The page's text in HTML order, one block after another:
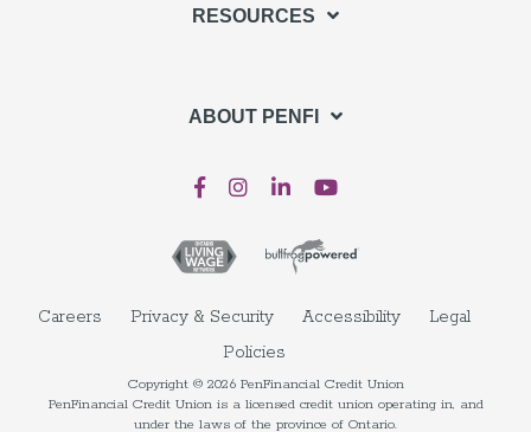
RESOURCES
ABOUT PENFI
Careers Privacy & Security Accessibility
Legal
Policies
Copyright © 2026 PenFinancial Credit Union
PenFinancial Credit Union is a licensed credit union operating in, and
under the laws of the province of Ontario.